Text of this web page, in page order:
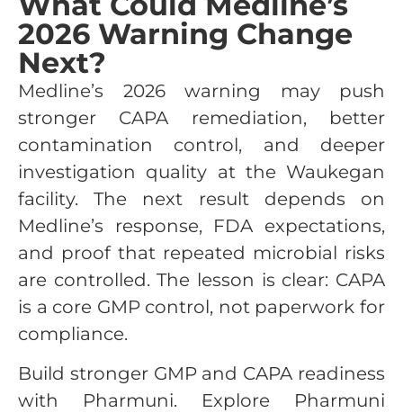
2026 Warning Change
Next?
Medline’s 2026 warning may push
stronger CAPA remediation, better
contamination control, and deeper
investigation quality at the Waukegan
facility. The next result depends on
Medline’s response, FDA expectations,
and proof that repeated microbial risks
are controlled. The lesson is clear: CAPA
is a core GMP control, not paperwork for
compliance.
Build stronger GMP and CAPA readiness
with Pharmuni. Explore Pharmuni